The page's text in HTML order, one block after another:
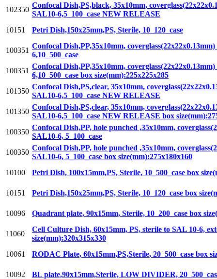
102350
Confocal Dish,PS,black, 35x10mm,
SAL10-6,5_100_case NEW RELEASE
10151
Petri Dish,150x25mm,PS, Sterile, 10_120_case
100351
Confocal Dish,PP,35x10mm,
6,10_500_case
100351
Confocal Dish,PP,35x10mm,
6,10_500_case box size(mm):225x225x285
101350
Confocal Dish,PS,clear, 35x10mm,
SAL10-6,5_100_case NEW RELEASE
101350
Confocal Dish,PS,clear, 35x10mm,
SAL10-6,5_100_case NEW RELEASE box
100350
Confocal Dish,PP, hole punched ,35x10mm,
SAL10-6, 5_100_case
100350
Confocal Dish,PP, hole punched ,35x10mm,
SAL10-6, 5_100_case box size(mm):275x180x160
10100
Petri Dish, 100x15mm,PS, Sterile, 10_500_case box
10151 Petri Dish,150x25mm,PS, Sterile, 10_120_case box
10096 Quadrant plate, 90x15mm, Sterile, 10_200_case box
11060
Cell Culture Dish, 60x15mm, PS, sterile to SAL 10-6,
size(mm):320x315x330
10061
RODAC Plate, 60x15mm,PS,Sterile, 20_500_case box
10092 BL plate,90x15mm,Sterile, LOW DIVIDER,